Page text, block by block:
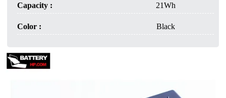
Capacity : 21Wh
Color : Black